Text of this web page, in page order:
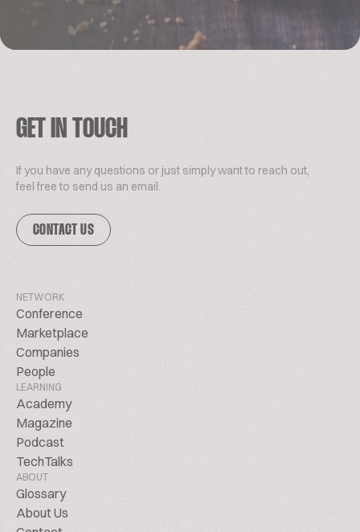
GET IN TOUCH
If you have any questions or just simply want to reach out,
feel free to send us an email.
CONTACT US
NETWORK
Conference
Marketplace
Companies
People
LEARNING
Academy
Magazine
Podcast
TechTalks
ABOUT
Glossary
About Us